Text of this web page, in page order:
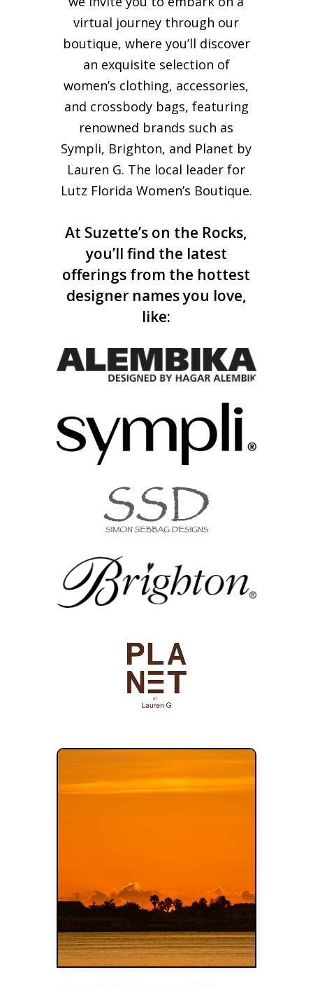
virtual journey through our
boutique, where you’ll discover
an exquisite selection of
women’s clothing, accessories,
and crossbody bags, featuring
renowned brands such as
Sympli, Brighton, and Planet by
Lauren G. The local leader for
Lutz Florida Women’s Boutique.
At Suzette’s on the Rocks,
you’ll find the latest
offerings from the hottest
designer names you love,
like: